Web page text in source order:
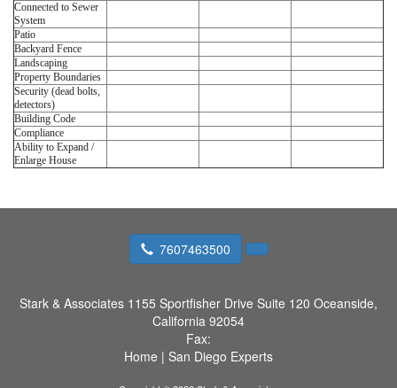
Connected to Sewer
System
Patio
Backyard Fence
Landscaping
Property Boundaries
Security (dead bolts,
detectors)
Building Code
Compliance
Ability to Expand /
Enlarge House
7607463500
Stark & Associates 1155 Sportfisher Drive Suite 120 Oceanside,
California 92054
Fax:
Home | San Diego Experts